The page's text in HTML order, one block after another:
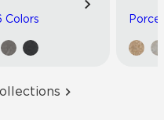
Colors